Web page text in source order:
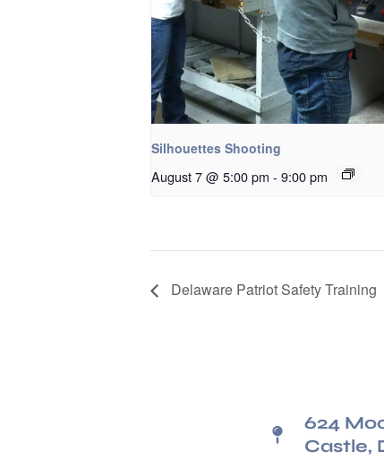
Silhouettes Shooting
August 7 @ 5:00 pm - 9:00 pm
Delaware Patriot Safety Training
624
Castle,